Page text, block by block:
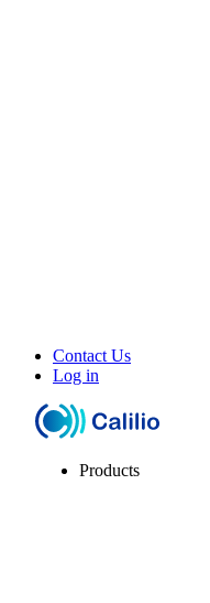
Contact Us
Log in
Products